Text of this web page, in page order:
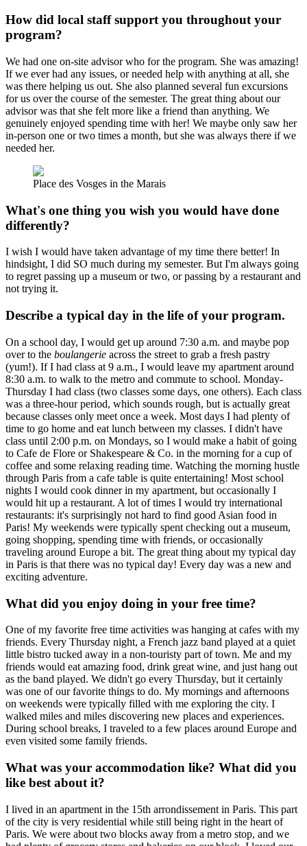
How did local staff support you throughout your
program?
We had one on-site advisor who for the program. She was amazing!
If we ever had any issues, or needed help with anything at all, she
was there helping us out. She also planned several fun excursions
for us over the course of the semester. The great thing about our
advisor was that she felt more like a friend than anything. We
genuinely enjoyed spending time with her! We maybe only saw her
in-person one or two times a month, but she was always there if we
needed her.
Place des Vosges in the Marais
What's one thing you wish you would have done
differently?
I wish I would have taken advantage of my time there better! In
hindsight, I did SO much during my semester. But I'm always going
to regret passing up a museum or two, or passing by a restaurant and
not trying it.
Describe a typical day in the life of your program.
On a school day, I would get up around 7:30 a.m. and maybe pop
over to the boulangerie across the street to grab a fresh pastry
(yum!). If I had class at 9 a.m., I would leave my apartment around
8:30 a.m. to walk to the metro and commute to school. Monday-
Thursday I had class (two classes some days, one others). Each class
was a three-hour period, which sounds rough, but is actually great
because classes only meet once a week. Most days I had plenty of
time to go home and eat lunch between my classes. I didn't have
class until 2:00 p.m. on Mondays, so I would make a habit of going
to Cafe de Flore or Shakespeare & Co. in the morning for a cup of
coffee and some relaxing reading time. Watching the morning hustle
through Paris from a cafe table is quite entertaining! Most school
nights I would cook dinner in my apartment, but occasionally I
would hit up a restaurant. A lot of times I would try international
restaurants: it's surprisingly not hard to find good Asian food in
Paris! My weekends were typically spent checking out a museum,
going shopping, spending time with friends, or occasionally
traveling around Europe a bit. The great thing about my typical day
in Paris is that there was no typical day! Every day was a new and
exciting adventure.
What did you enjoy doing in your free time?
One of my favorite free time activities was hanging at cafes with my
friends. Every Thursday night, a French jazz band played at a quiet
little bistro tucked away in a non-touristy part of town. Me and my
friends would eat amazing food, drink great wine, and just hang out
as the band played. We didn't go every Thursday, but it certainly
was one of our favorite things to do. My mornings and afternoons
on weekends were typically filled with me exploring the city. I
walked miles and miles discovering new places and experiences.
During school breaks, I traveled to a few places around Europe and
even visited some family friends.
What was your accommodation like? What did you
like best about it?
I lived in an apartment in the 15th arrondissement in Paris. This part
of the city is very residential while still being right in the heart of
Paris. We were about two blocks away from a metro stop, and we